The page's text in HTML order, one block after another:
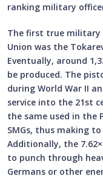
ranking military
The first true military
Union was the
Eventually, around
be produced. The
during World War II
service into the 21st
the same used in the
SMGs, thus making
Additionally, the
to punch through
Germans or other